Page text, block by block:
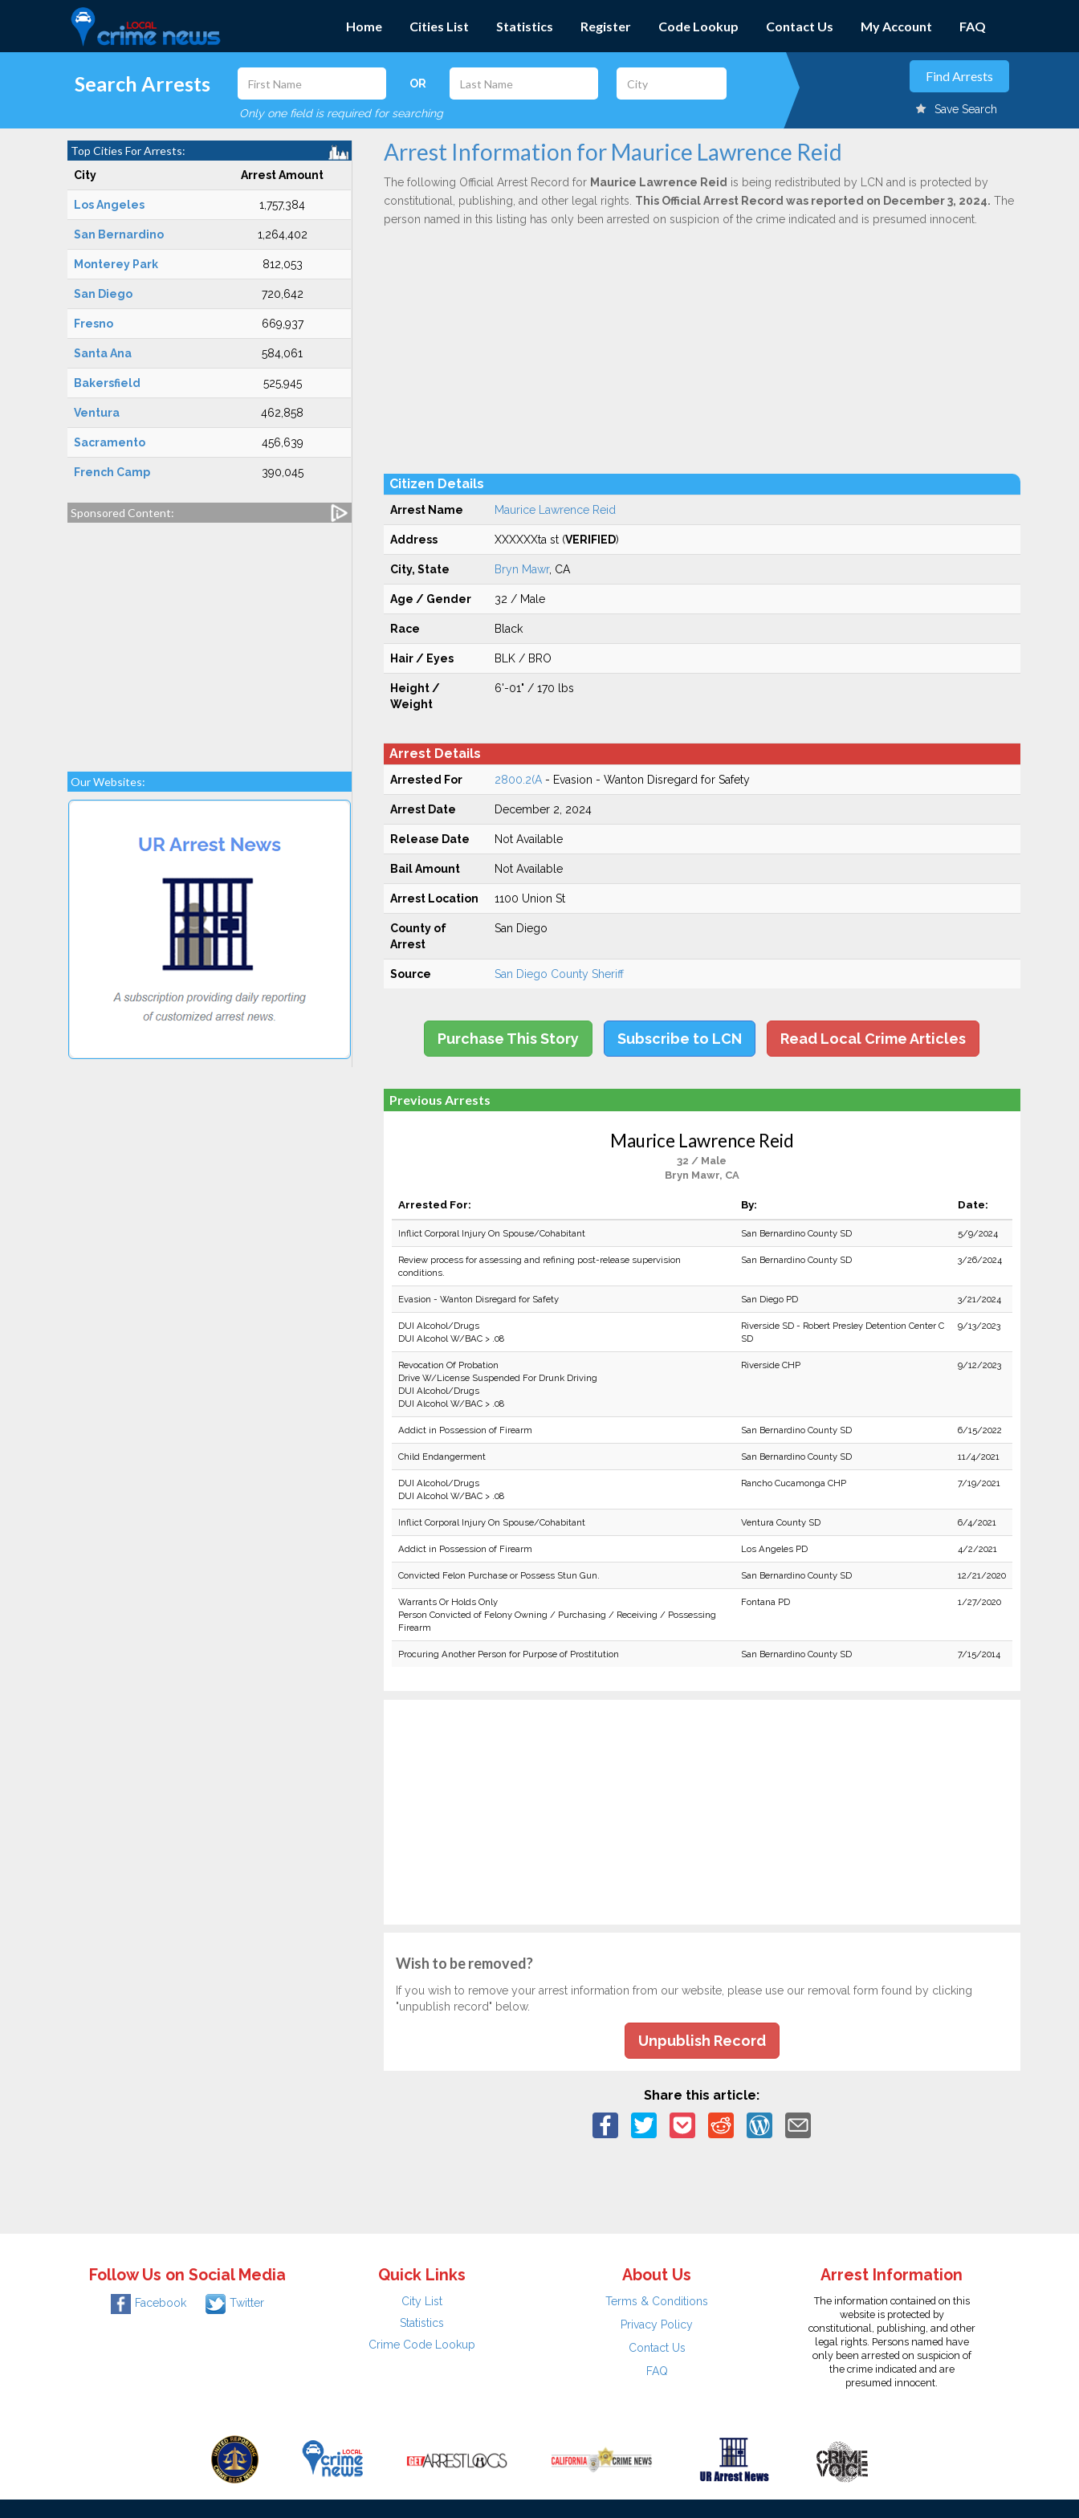
Home Cities List Statistics Register Code Lookup Contact Us My Account FAQ
Search Arrests OR
Only one field is required for searching Save Search
Top Cities For Arrests:
City Arrest Amount
Los Angeles 1,757,384
San Bernardino 1,264,402
Monterey Park 812,053
San Diego 720,642
Fresno 669,937
Santa Ana 584,061
Bakersfield 525,945
Ventura 462,858
Sacramento 456,639
French Camp 390,045
Sponsored Content:
Our Websites:
Arrest Information for Maurice Lawrence Reid
The following Official Arrest Record for Maurice Lawrence Reid is being redistributed by LCN and is protected by
constitutional, publishing, and other legal rights. This Official Arrest Record was reported on December 3, 2024. The
person named in this listing has only been arrested on suspicion of the crime indicated and is presumed innocent.
Citizen Details
Arrest Name Maurice Lawrence Reid
Address XXXXXXta st (VERIFIED)
City, State Bryn Mawr, CA
Age / Gender 32 / Male
Race Black
Hair / Eyes BLK / BRO
Height /
Weight
6'-01" / 170 lbs
Arrest Details
Arrested For 2800.2(A- Evasion - Wanton Disregard for Safety
Arrest Date December 2, 2024
Release Date Not Available
Bail Amount Not Available
Arrest Location 1100 Union St
County of
Arrest
San Diego
Source San Diego County Sheriff
Purchase This Story Subscribe to LCN Read Local Crime Articles
Previous Arrests
Maurice Lawrence Reid
32 / Male
Bryn Mawr, CA
Arrested For: By: Date:
Inflict Corporal Injury On Spouse/Cohabitant San Bernardino County SD 5/9/2024
Review process for assessing and refining post-release supervision
conditions.
San Bernardino County SD 3/26/2024
Evasion - Wanton Disregard for Safety San Diego PD 3/21/2024
DUI Alcohol/Drugs
DUI Alcohol W/BAC > .08
Riverside SD - Robert Presley Detention Center C
SD
9/13/2023
Revocation Of Probation
Drive W/License Suspended For Drunk Driving
DUI Alcohol/Drugs
DUI Alcohol W/BAC > .08
Riverside CHP 9/12/2023
Addict in Possession of Firearm San Bernardino County SD 6/15/2022
Child Endangerment San Bernardino County SD 11/4/2021
DUI Alcohol/Drugs
DUI Alcohol W/BAC > .08
Rancho Cucamonga CHP 7/19/2021
Inflict Corporal Injury On Spouse/Cohabitant Ventura County SD 6/4/2021
Addict in Possession of Firearm Los Angeles PD 4/2/2021
Convicted Felon Purchase or Possess Stun Gun. San Bernardino County SD 12/21/2020
Warrants Or Holds Only
Person Convicted of Felony Owning / Purchasing / Receiving / Possessing
Firearm
Fontana PD 1/27/2020
Procuring Another Person for Purpose of Prostitution San Bernardino County SD 7/15/2014
Wish to be removed?
If you wish to remove your arrest information from our website, please use our removal form found by clicking
"unpublish record" below.
Unpublish Record
Share this article:
Follow Us on Social Media
Facebook Twitter
Quick Links
City List
Statistics
Crime Code Lookup
About Us
Terms & Conditions
Privacy Policy
Contact Us
FAQ
Arrest Information
The information contained on this
website is protected by
constitutional, publishing, and other
legal rights. Persons named have
only been arrested on suspicion of
the crime indicated and are
presumed innocent.